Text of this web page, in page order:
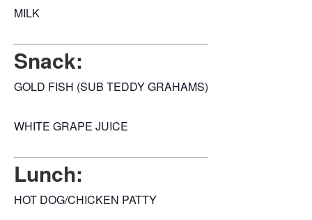
MILK
Snack:
GOLD FISH (SUB TEDDY GRAHAMS)
WHITE GRAPE JUICE
Lunch:
HOT DOG/CHICKEN PATTY